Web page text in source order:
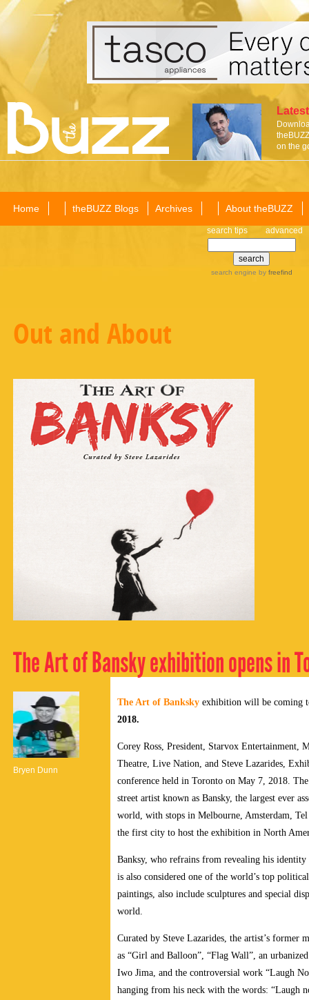
on the
Home theBUZZ Blogs Archives About theBUZZ
search tips advanced
search engine by freefind
Out and About
The Art of Bansky exhibition opens in
Bryen Dunn
The Art of Banksky exhibition will be coming
2018.
Corey Ross, President, Starvox Entertainment,
Theatre, Live Nation, and Steve Lazarides,
conference held in Toronto on May 7, 2018.
street artist known as Bansky, the largest ever
world, with stops in Melbourne, Amsterdam,
the first city to host the exhibition in North
Banksy, who refrains from revealing his
is also considered one of the world’s top
paintings, also include sculptures and special
world.
Curated by Steve Lazarides, the artist’s
as “Girl and Balloon”, “Flag Wall”, an
Iwo Jima, and the controversial work “Laugh
hanging from his neck with the words: “Laugh